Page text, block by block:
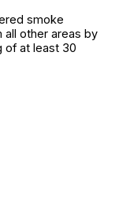
smoke
other areas by
of at least 30